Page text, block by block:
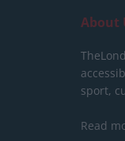
About
sport,
Read